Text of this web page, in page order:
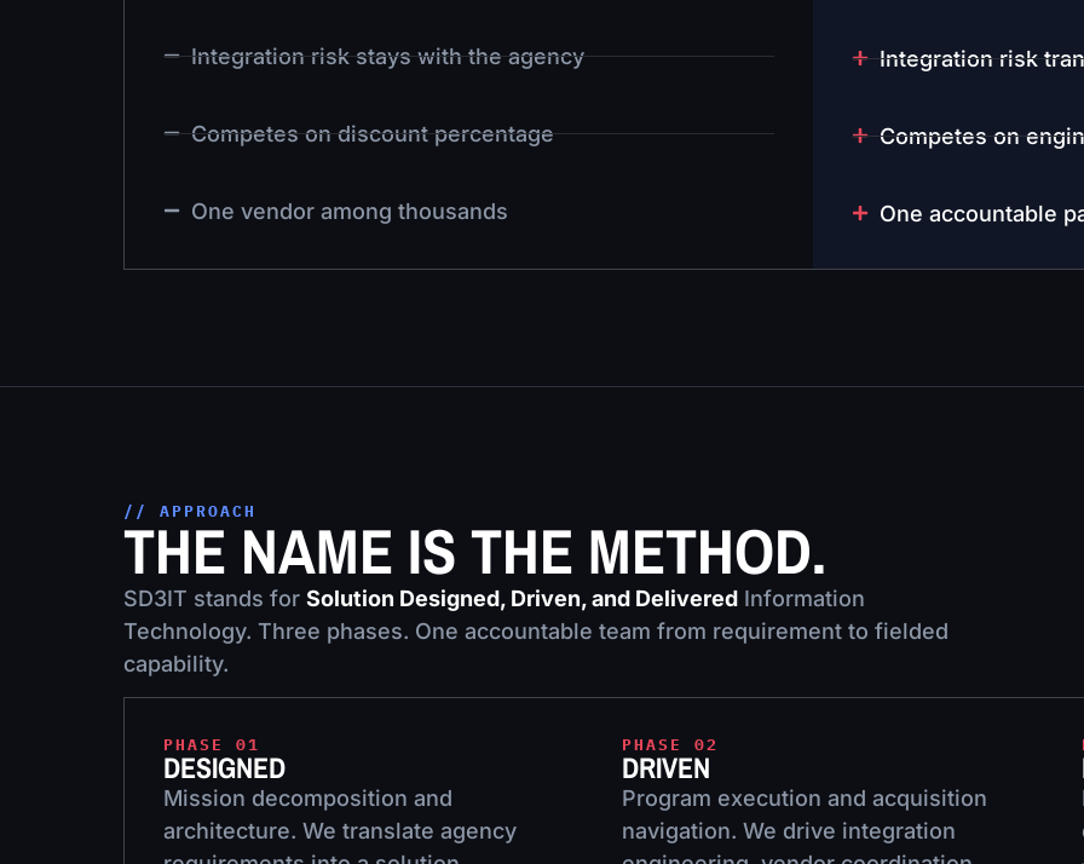
Integration risk stays with the agency
Competes on discount percentage
One vendor among thousands
Integration risk
Competes on
One accountable
// APPROACH
THE NAME IS THE METHOD.
SD3IT stands for Solution Designed, Driven, and Delivered Information
Technology. Three phases. One accountable team from requirement to fielded
capability.
PHASE 01
DESIGNED
Mission decomposition and
architecture. We translate agency
PHASE 02
DRIVEN
Program execution and acquisition
navigation. We drive integration